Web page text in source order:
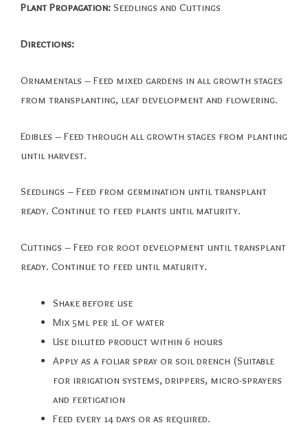
Plant Propagation: Seedlings and Cuttings
Directions:
Ornamentals – Feed mixed gardens in all growth stages
from transplanting, leaf development and flowering.
Edibles – Feed through all growth stages from planting
until harvest.
Seedlings – Feed from germination until transplant
ready. Continue to feed plants until maturity.
Cuttings – Feed for root development until transplant
ready. Continue to feed until maturity.
Shake before use
Mix 5ml per 1L of water
Use diluted product within 6 hours
Apply as a foliar spray or soil drench (Suitable
for irrigation systems, drippers, micro-sprayers
and fertigation
Feed every 14 days or as required.